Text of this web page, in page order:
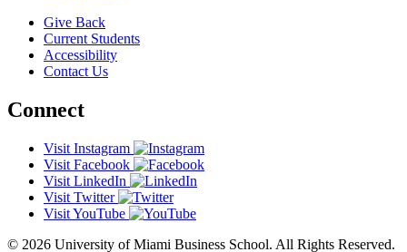
Give Back
Current Students
Accessibility
Contact Us
Connect
Visit Instagram
Visit Facebook
Visit LinkedIn
Visit Twitter
Visit YouTube
© 2026 University of Miami Business School. All Rights Reserved.